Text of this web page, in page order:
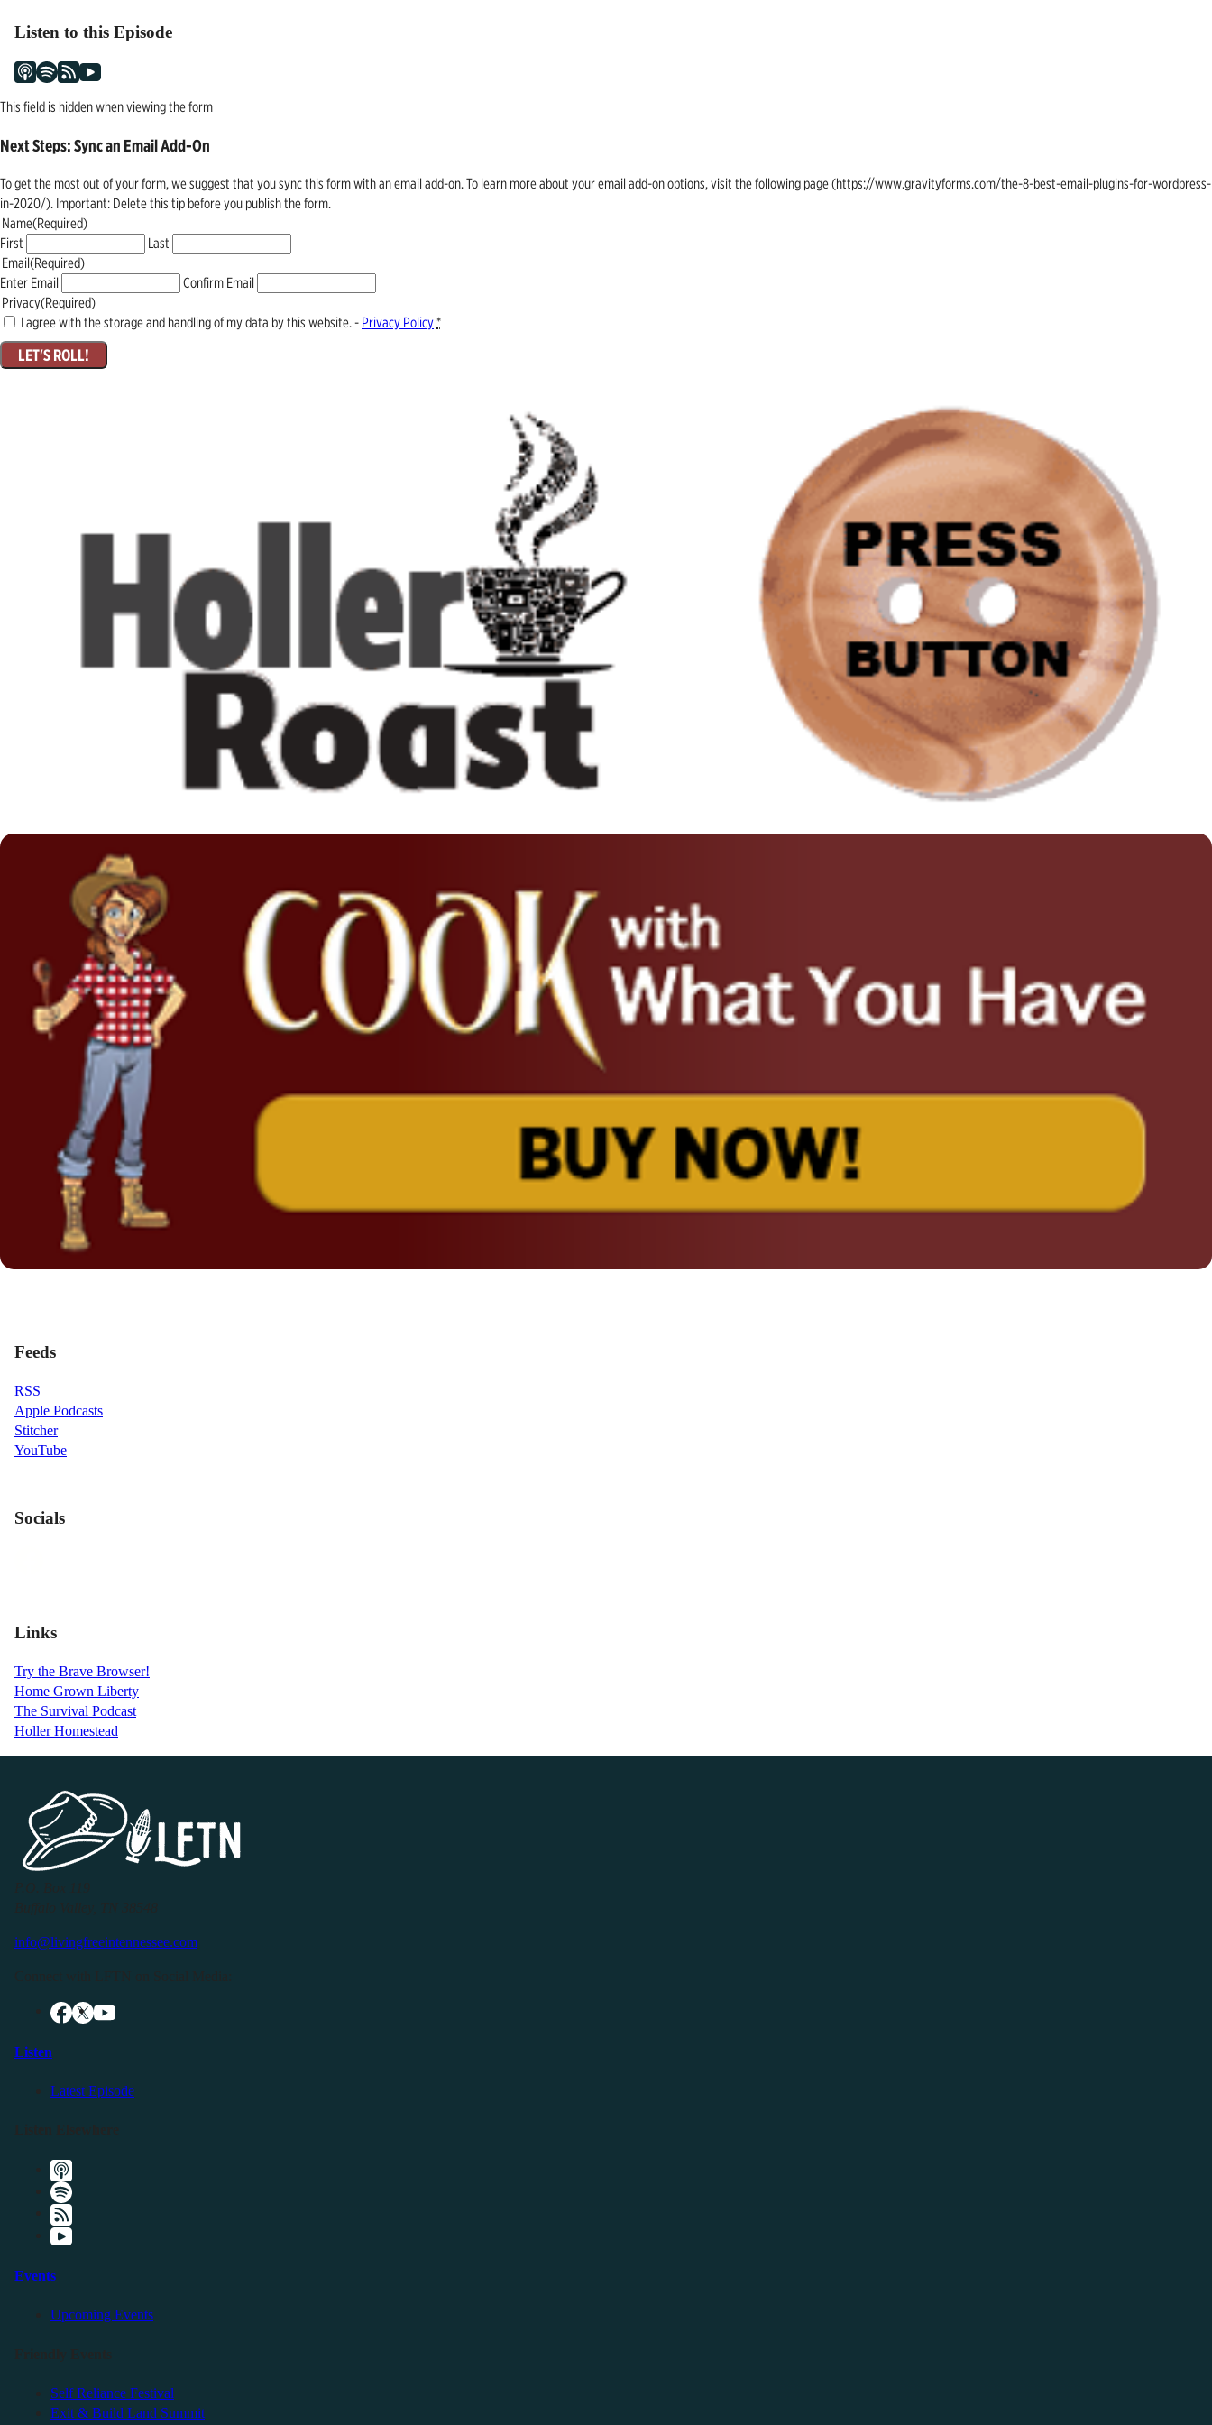
Listen to this Episode
This field is hidden when viewing the form
Next Steps: Sync an Email Add-On
To get the most out of your form, we suggest that you sync this form with an email add-on. To learn more about your email add-on options, visit the following page (https://www.gravityforms.com/the-8-best-email-plugins-for-wordpress-
in-2020/). Important: Delete this tip before you publish the form.
Name(Required)
First
Last
Email(Required)
Enter Email
Confirm Email
Privacy(Required)
I agree with the storage and handling of my data by this website. - Privacy Policy*
Feeds
RSS
Apple Podcasts
Stitcher
YouTube
Socials
Links
Try the Brave Browser!
Home Grown Liberty
The Survival Podcast
Holler Homestead
info@livingfreeintennessee.com
Listen
Latest Episode
Events
Upcoming Events
Self Reliance Festival
Exit & Build Land Summit